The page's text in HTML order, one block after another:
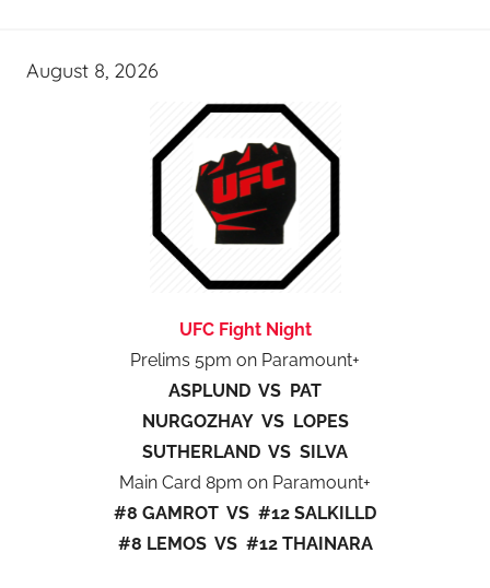
August 8, 2026
UFC Fight Night
Prelims 5pm on Paramount+
ASPLUND VS PAT
NURGOZHAY VS LOPES
SUTHERLAND VS SILVA
Main Card 8pm on Paramount+
#8 GAMROT VS #12 SALKILLD
#8 LEMOS VS #12 THAINARA